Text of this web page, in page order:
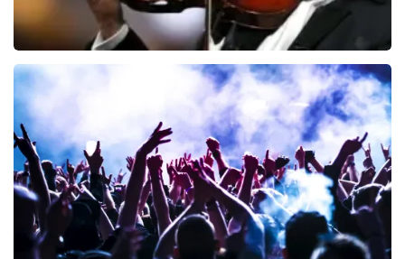
Andre Rieu
ORDER NOW